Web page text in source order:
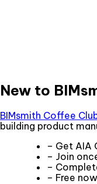
New to
BIMsmith Coffee
building product
– Get AIA
– Join
–
– Free